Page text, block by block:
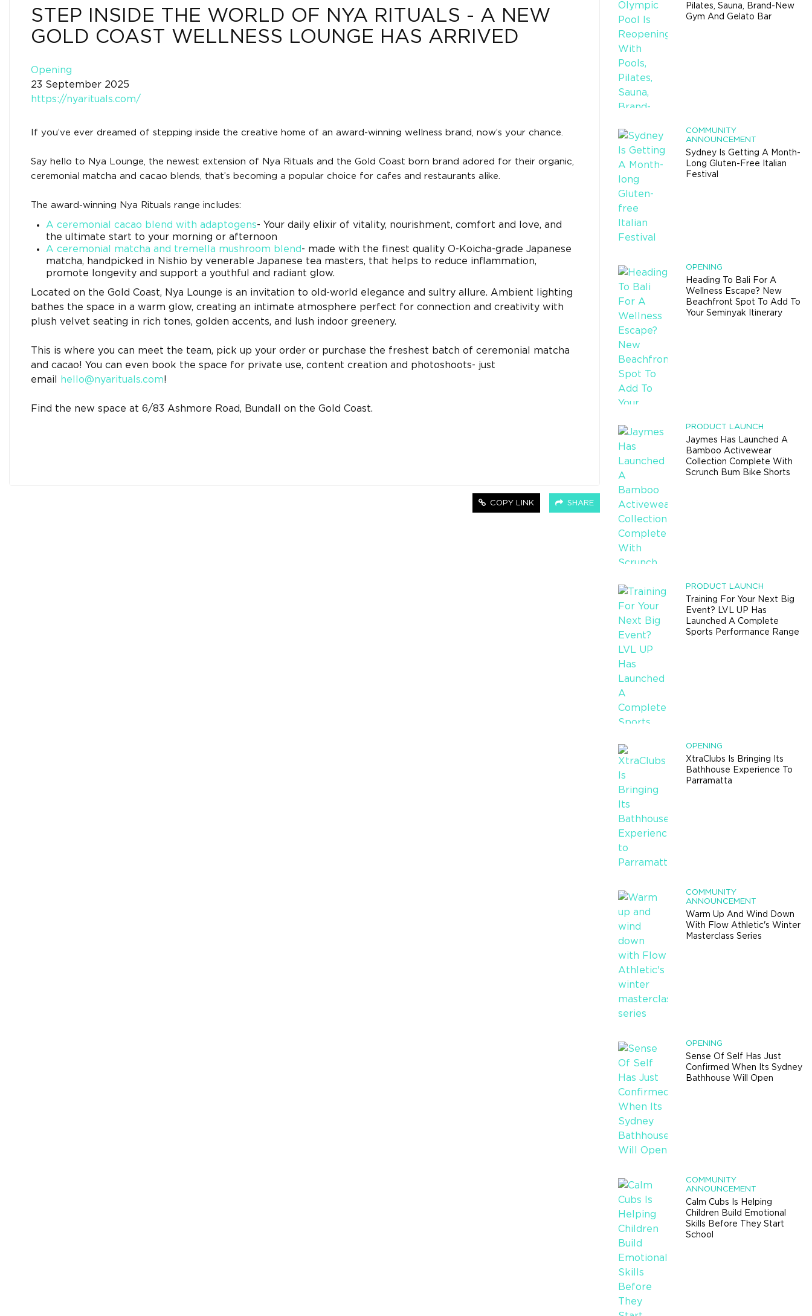
STEP INSIDE THE WORLD OF NYA RITUALS - A NEW
GOLD COAST WELLNESS LOUNGE HAS ARRIVED
Opening
23 September 2025
https://nyarituals.com/
If you’ve ever dreamed of stepping inside the creative home of an award-winning wellness brand, now’s your chance.
Say hello to Nya Lounge, the newest extension of Nya Rituals and the Gold Coast born brand adored for their organic,
ceremonial matcha and cacao blends, that’s becoming a popular choice for cafes and restaurants alike.
The award-winning Nya Rituals range includes:
A ceremonial cacao blend with adaptogens- Your daily elixir of vitality, nourishment, comfort and love, and
the ultimate start to your morning or afternoon
A ceremonial matcha and tremella mushroom blend- made with the finest quality O-Koicha-grade Japanese
matcha, handpicked in Nishio by venerable Japanese tea masters, that helps to reduce inflammation,
promote longevity and support a youthful and radiant glow.
Located on the Gold Coast, Nya Lounge is an invitation to old-world elegance and sultry allure. Ambient lighting
bathes the space in a warm glow, creating an intimate atmosphere perfect for connection and creativity with
plush velvet seating in rich tones, golden accents, and lush indoor greenery.
This is where you can meet the team, pick up your order or purchase the freshest batch of ceremonial matcha
and cacao! You can even book the space for private use, content creation and photoshoots- just
email
hello@nyarituals.com!
Find the new space at 6/83 Ashmore Road, Bundall on the Gold Coast.
COPY LINK SHARE
Pilates, Sauna, Brand-New
Gym And Gelato Bar
COMMUNITY
ANNOUNCEMENT
Sydney Is Getting A Month-
Long Gluten-Free Italian
Festival
OPENING
Heading To Bali For A
Wellness Escape? New
Beachfront Spot To Add To
Your Seminyak Itinerary
PRODUCT LAUNCH
Jaymes Has Launched A
Bamboo Activewear
Collection Complete With
Scrunch Bum Bike Shorts
PRODUCT LAUNCH
Training For Your Next Big
Event? LVL UP Has
Launched A Complete
Sports Performance Range
OPENING
XtraClubs Is Bringing Its
Bathhouse Experience To
Parramatta
COMMUNITY
ANNOUNCEMENT
Warm Up And Wind Down
With Flow Athletic's Winter
Masterclass Series
OPENING
Sense Of Self Has Just
Confirmed When Its Sydney
Bathhouse Will Open
COMMUNITY
ANNOUNCEMENT
Calm Cubs Is Helping
Children Build Emotional
Skills Before They Start
School